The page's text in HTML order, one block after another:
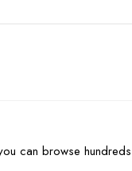
can browse